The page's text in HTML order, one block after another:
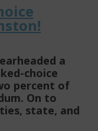
a
choice
percent of
On to
state, and